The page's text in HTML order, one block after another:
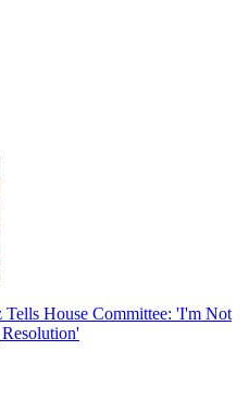
House Committee: 'I'm Not